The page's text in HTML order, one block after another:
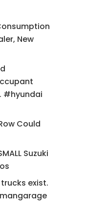
New
#hyundai
Could
Suzuki
exist.